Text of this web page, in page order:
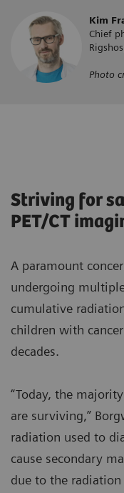
Kim
Chief
Photo
Striving for
PET/CT
A paramount
undergoing
cumulative
children with
decades.
“Today, the
are surviving,”
radiation used to
cause secondary
due to the